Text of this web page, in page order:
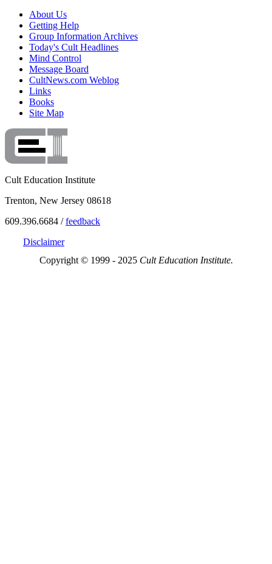
About Us
Getting Help
Group Information Archives
Today's Cult Headlines
Mind Control
Message Board
CultNews.com Weblog
Links
Books
Site Map
Cult Education Institute
Trenton, New Jersey 08618
609.396.6684 /feedback
Disclaimer
Copyright © 1999 - 2025 Cult Education Institute.